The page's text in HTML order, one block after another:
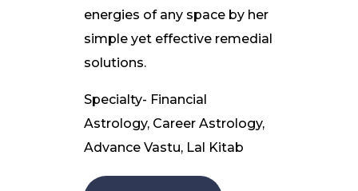
energies of any space by her
simple yet effective remedial
solutions.
Specialty- Financial
Astrology, Career Astrology,
Advance Vastu, Lal Kitab